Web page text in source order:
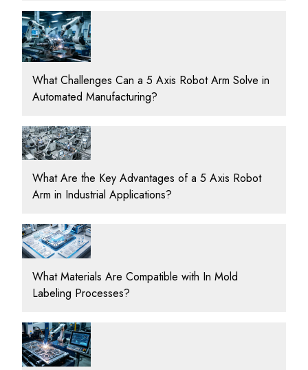
What Challenges Can a 5 Axis Robot Arm Solve in
Automated Manufacturing?
What Are the Key Advantages of a 5 Axis Robot
Arm in Industrial Applications?
What Materials Are Compatible with In Mold
Labeling Processes?